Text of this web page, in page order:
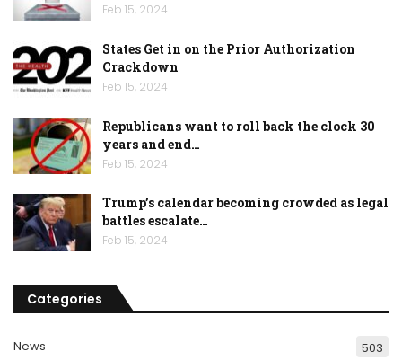
Feb 15, 2024
States Get in on the Prior Authorization
Crackdown
Feb 15, 2024
Republicans want to roll back the clock 30
years and end…
Feb 15, 2024
Trump’s calendar becoming crowded as legal
battles escalate…
Feb 15, 2024
Categories
News 503